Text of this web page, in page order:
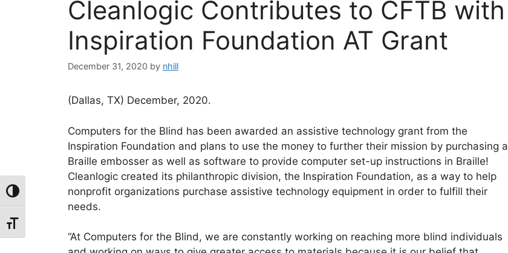
Toggle High Contrast
Toggle Font size
Cleanlogic Contributes to CFTB with
Inspiration Foundation AT Grant
December 31, 2020 by nhill
(Dallas, TX) December, 2020.
Computers for the Blind has been awarded an assistive technology grant from the
Inspiration Foundation and plans to use the money to further their mission by purchasing a
Braille embosser as well as software to provide computer set-up instructions in Braille!
Cleanlogic created its philanthropic division, the Inspiration Foundation, as a way to help
nonprofit organizations purchase assistive technology equipment in order to fulfill their
needs.
“At Computers for the Blind, we are constantly working on reaching more blind individuals